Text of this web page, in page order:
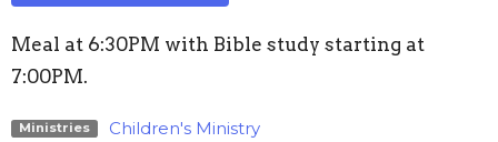
Meal at 6:30PM with Bible study starting at
7:00PM.
Ministries Children's Ministry